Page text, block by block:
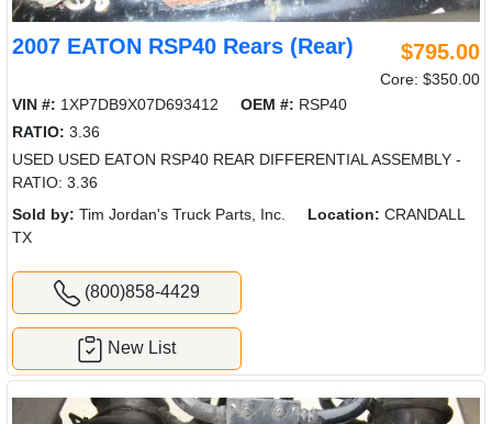
2007 EATON RSP40 Rears (Rear) $795.00
Core: $350.00
VIN #: 1XP7DB9X07D693412 OEM #: RSP40
RATIO: 3.36
USED USED EATON RSP40 REAR DIFFERENTIAL ASSEMBLY -
RATIO: 3.36
Sold by: Tim Jordan's Truck Parts, Inc. Location: CRANDALL
TX
(800)858-4429
New List